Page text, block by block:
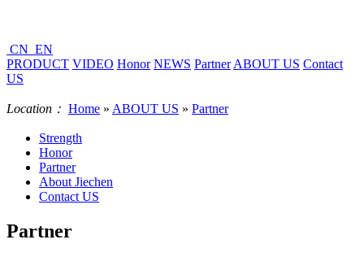
CN EN
PRODUCT VIDEO Honor NEWS Partner ABOUT US Contact
US
Location： Home » ABOUT US » Partner
Strength
Honor
Partner
About Jiechen
Contact US
Partner